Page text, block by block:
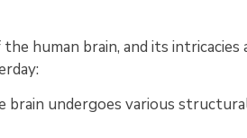
human brain, and its
brain undergoes various